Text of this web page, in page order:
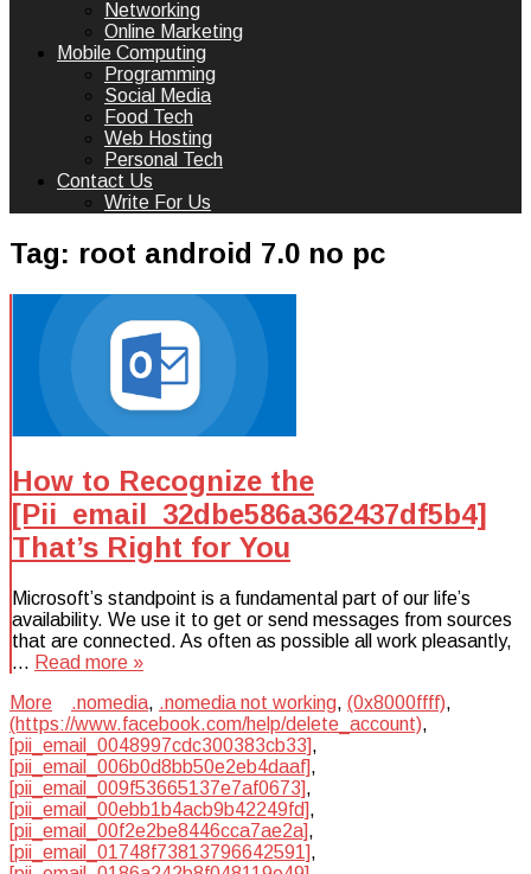
Networking
Online Marketing
Mobile Computing
Programming
Social Media
Food Tech
Web Hosting
Personal Tech
Contact Us
Write For Us
Tag: root android 7.0 no pc
How to Recognize the
[Pii_email_32dbe586a362437df5b4]
That’s Right for You
Microsoft’s standpoint is a fundamental part of our life’s
availability. We use it to get or send messages from sources
that are connected. As often as possible all work pleasantly,
… Read more »
More
.nomedia, .nomedia not working, (0x8000ffff),
(https://www.facebook.com/help/delete_account),
[pii_email_0048997cdc300383cb33],
[pii_email_006b0d8bb50e2eb4daaf],
[pii_email_009f53665137e7af0673],
[pii_email_00ebb1b4acb9b42249fd],
[pii_email_00f2e2be8446cca7ae2a],
[pii_email_01748f73813796642591],